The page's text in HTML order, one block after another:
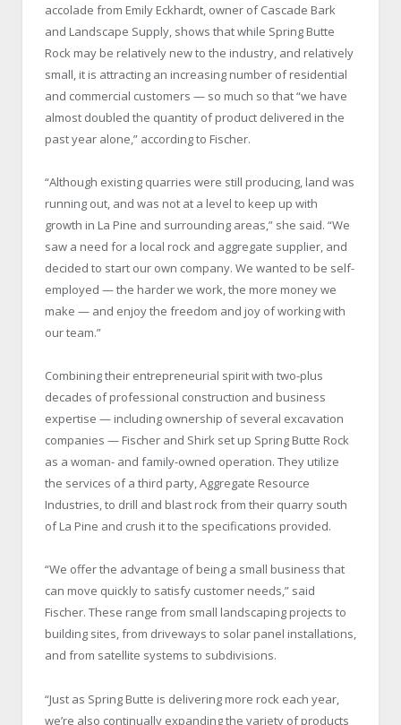
accolade from Emily Eckhardt, owner of Cascade Bark
and Landscape Supply, shows that while Spring Butte
Rock may be relatively new to the industry, and relatively
small, it is attracting an increasing number of residential
and commercial customers — so much so that “we have
almost doubled the quantity of product delivered in the
past year alone,” according to Fischer.
“Although existing quarries were still producing, land was
running out, and was not at a level to keep up with
growth in La Pine and surrounding areas,” she said. “We
saw a need for a local rock and aggregate supplier, and
decided to start our own company. We wanted to be self-
employed — the harder we work, the more money we
make — and enjoy the freedom and joy of working with
our team.”
Combining their entrepreneurial spirit with two-plus
decades of professional construction and business
expertise — including ownership of several excavation
companies — Fischer and Shirk set up Spring Butte Rock
as a woman- and family-owned operation. They utilize
the services of a third party, Aggregate Resource
Industries, to drill and blast rock from their quarry south
of La Pine and crush it to the specifications provided.
“We offer the advantage of being a small business that
can move quickly to satisfy customer needs,” said
Fischer. These range from small landscaping projects to
building sites, from driveways to solar panel installations,
and from satellite systems to subdivisions.
“Just as Spring Butte is delivering more rock each year,
we’re also continually expanding the variety of products